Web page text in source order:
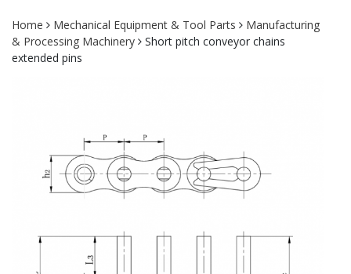
Home Mechanical Equipment & Tool Parts
Manufacturing
& Processing Machinery
Short pitch conveyor chains
extended pins